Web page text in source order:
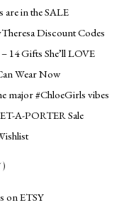
are in the SALE
Discount Codes
14 Gifts She’ll LOVE
Wear Now
major #ChloeGirls vibes
A-PORTER Sale
on ETSY